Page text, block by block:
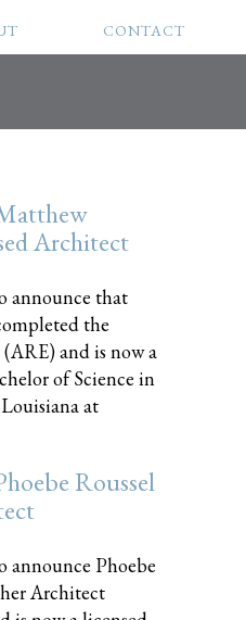
CONTACT
Architect
announce that
the
and is now a
of Science in
at
Roussel
Phoebe
Architect